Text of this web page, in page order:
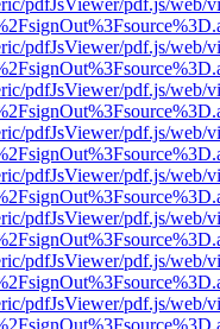
pdfJsViewer/pdf.js/web/
pdfJsViewer/pdf.js/web/
pdfJsViewer/pdf.js/web/
pdfJsViewer/pdf.js/web/
pdfJsViewer/pdf.js/web/
pdfJsViewer/pdf.js/web/
pdfJsViewer/pdf.js/web/
pdfJsViewer/pdf.js/web/